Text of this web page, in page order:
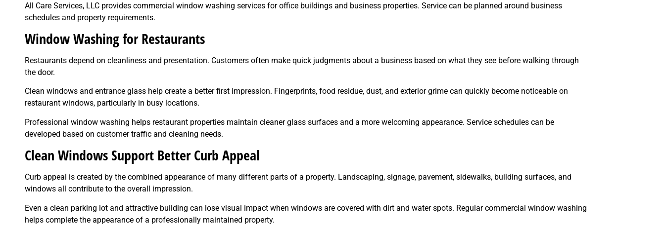
All Care Services, LLC provides commercial window washing services for office buildings and business properties. Service can be planned around business
schedules and property requirements.
Window Washing for Restaurants
Restaurants depend on cleanliness and presentation. Customers often make quick judgments about a business based on what they see before walking through
the door.
Clean windows and entrance glass help create a better first impression. Fingerprints, food residue, dust, and exterior grime can quickly become noticeable on
restaurant windows, particularly in busy locations.
Professional window washing helps restaurant properties maintain cleaner glass surfaces and a more welcoming appearance. Service schedules can be
developed based on customer traffic and cleaning needs.
Clean Windows Support Better Curb Appeal
Curb appeal is created by the combined appearance of many different parts of a property. Landscaping, signage, pavement, sidewalks, building surfaces, and
windows all contribute to the overall impression.
Even a clean parking lot and attractive building can lose visual impact when windows are covered with dirt and water spots. Regular commercial window washing
helps complete the appearance of a professionally maintained property.